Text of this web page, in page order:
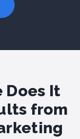
Does It
from